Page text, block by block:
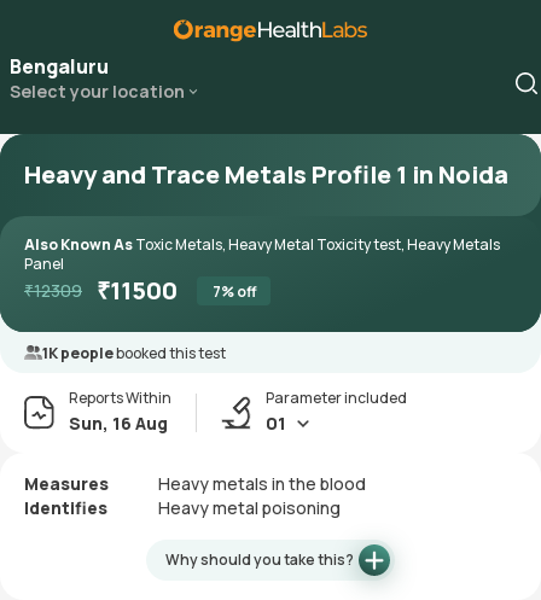
Bengaluru
Select your location
Heavy and Trace Metals Profile 1 in Noida
Also Known AsToxic Metals, Heavy Metal Toxicity test, Heavy Metals
Panel
₹12309 ₹11500 7% off
1K peoplebooked this test
Reports Within
Sun, 16 Aug
Parameter included
01
Measures
Heavy metals in the blood
Identifies
Heavy metal poisoning
Why should you take this?